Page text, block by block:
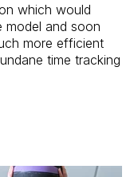
which would
model and soon
more efficient
time tracking